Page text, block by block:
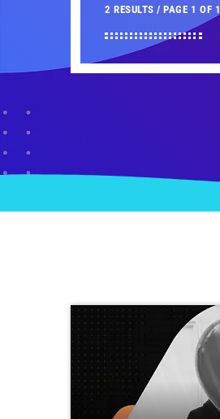
2 RESULTS / PAGE 1 OF 1